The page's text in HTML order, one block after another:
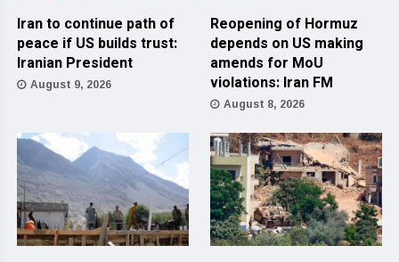
Iran to continue path of
peace if US builds trust:
Iranian President
August 9, 2026
Reopening of Hormuz
depends on US making
amends for MoU
violations: Iran FM
August 8, 2026